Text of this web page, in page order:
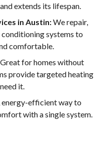
extends its lifespan.
in Austin:We repair,
systems to
comfortable.
Great for homes without
provide targeted heating
it.
energy-efficient way to
with a single system.